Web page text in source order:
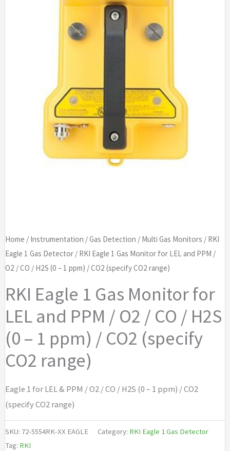
Home / Instrumentation /Gas Detection / Multi Gas Monitors / RKI
Eagle 1 Gas Detector/ RKI Eagle 1 Gas Monitor for LEL and PPM /
O2 / CO / H2S (0 – 1 ppm) / CO2 (specify CO2 range)
RKI Eagle 1 Gas Monitor for
LEL and PPM / O2 / CO / H2S
(0 – 1 ppm) / CO2 (specify
CO2 range)
Eagle 1 for LEL & PPM / O2 / CO / H2S (0 – 1 ppm) / CO2
(specify CO2 range)
SKU: 72-5554RK-XX EAGLE Category: RKI Eagle 1 Gas Detector
Tag: RKI